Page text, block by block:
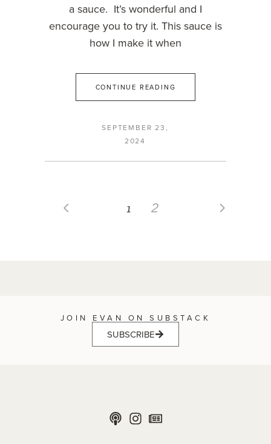
a sauce. It’s wonderful and I
encourage you to try it. This sauce is
how I make it when
CONTINUE READING
SEPTEMBER 23,
2024
1 2
JOIN EVAN ON SUBSTACK
SUBSCRIBE